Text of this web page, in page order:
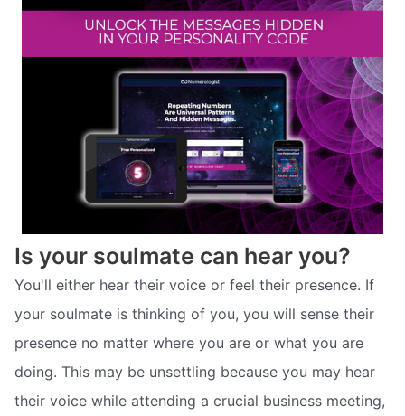
Is your soulmate can hear you?
You'll either hear their voice or feel their presence. If
your soulmate is thinking of you, you will sense their
presence no matter where you are or what you are
doing. This may be unsettling because you may hear
their voice while attending a crucial business meeting,